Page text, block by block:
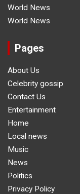
World News
World News
Pages
About Us
Celebrity gossip
Contact Us
Entertainment
Home
Local news
Music
News
Politics
Privacy Policy